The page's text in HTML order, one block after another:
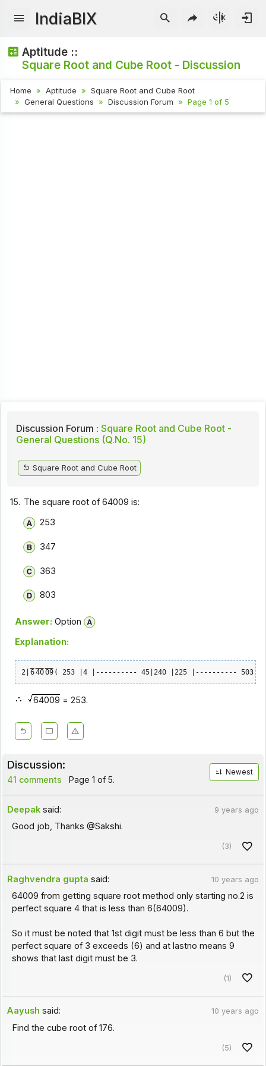
IndiaBIX
Aptitude ::
Square Root and Cube Root - Discussion
Home Aptitude
Square Root and Cube Root
General Questions
Discussion Forum Page 1 of 5
Discussion Forum : Square Root and Cube Root -
General Questions (Q.No. 15)
Square Root and Cube Root
15. The square root of 64009 is:
253
347
363
803
Answer: Option
Explanation:
2| 64009 ( 253 |4 |---------- 45|240 |225 |----------
64009 = 253.
Discussion:
41 comments Page 1 of 5.
Newest
Deepak said: 9 years ago
Good job, Thanks @Sakshi.
(3)
Raghvendra gupta said: 10 years ago
64009 from getting square root method only starting no.2 is
perfect square 4 that is less than 6(64009).
So it must be noted that 1st digit must be less than 6 but the
perfect square of 3 exceeds (6) and at lastno means 9
shows that last digit must be 3.
(1)
Aayush said: 10 years ago
Find the cube root of 176.
(5)